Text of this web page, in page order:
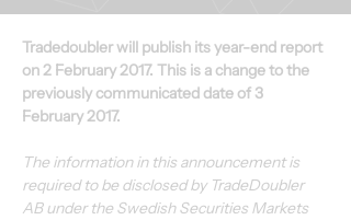
Tradedoubler will publish its year-end report
on 2 February 2017. This is a change to the
previously communicated date of 3
February 2017.
The information in this announcement is
required to be disclosed by TradeDoubler
AB under the Swedish Securities Markets